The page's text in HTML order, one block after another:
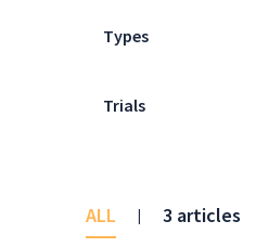
ALL | 3 articles